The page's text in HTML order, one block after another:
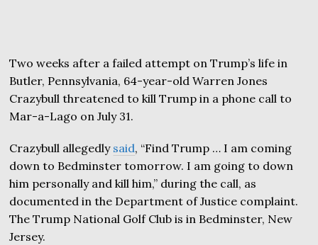
Two weeks after a failed attempt on Trump’s life in
Butler, Pennsylvania, 64-year-old Warren Jones
Crazybull threatened to kill Trump in a phone call to
Mar-a-Lago on July 31.
Crazybull allegedly said, “Find Trump … I am coming
down to Bedminster tomorrow. I am going to down
him personally and kill him,” during the call, as
documented in the Department of Justice complaint.
The Trump National Golf Club is in Bedminster, New
Jersey.